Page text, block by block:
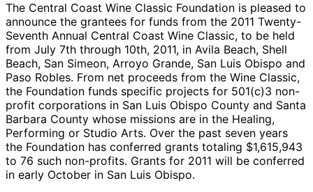
The Central Coast Wine Classic Foundation is pleased to
announce the grantees for funds from the 2011 Twenty-
Seventh Annual Central Coast Wine Classic, to be held
from July 7th through 10th, 2011, in Avila Beach, Shell
Beach, San Simeon, Arroyo Grande, San Luis Obispo and
Paso Robles. From net proceeds from the Wine Classic,
the Foundation funds specific projects for 501(c)3 non-
profit corporations in San Luis Obispo County and Santa
Barbara County whose missions are in the Healing,
Performing or Studio Arts. Over the past seven years
the Foundation has conferred grants totaling $1,615,943
to 76 such non-profits. Grants for 2011 will be conferred
in early October in San Luis Obispo.